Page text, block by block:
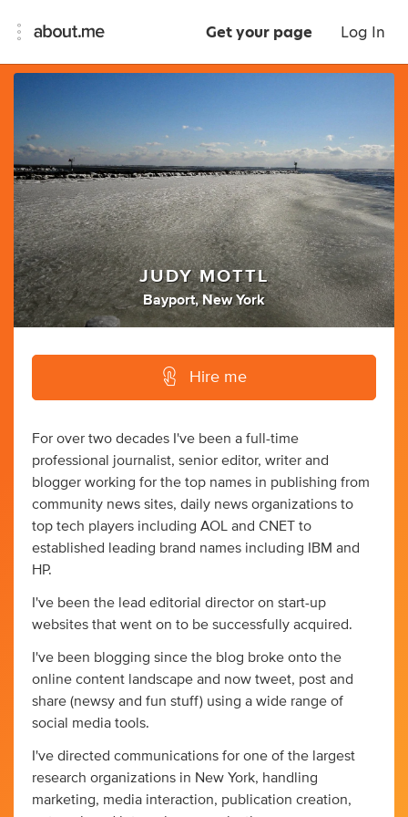
Get your page Log In
JUDY MOTTL
Bayport, New York
Hire me
For over two decades I've been a full-time
professional journalist, senior editor, writer and
blogger working for the top names in publishing from
community news sites, daily news organizations to
top tech players including AOL and CNET to
established leading brand names including IBM and
HP.
I've been the lead editorial director on start-up
websites that went on to be successfully acquired.
I've been blogging since the blog broke onto the
online content landscape and now tweet, post and
share (newsy and fun stuff) using a wide range of
social media tools.
I've directed communications for one of the largest
research organizations in New York, handling
marketing, media interaction, publication creation,